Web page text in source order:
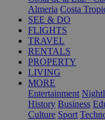
Almeria Costa
SEE & DO
FLIGHTS
TRAVEL
RENTALS
PROPERTY
LIVING
MORE
Entertainment
History Business
Culture Sport